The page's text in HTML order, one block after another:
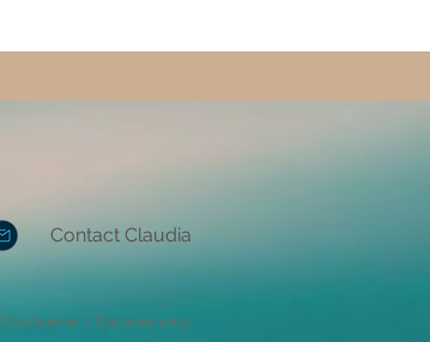
Contact Claudia
Disclaimer / Datasecurity